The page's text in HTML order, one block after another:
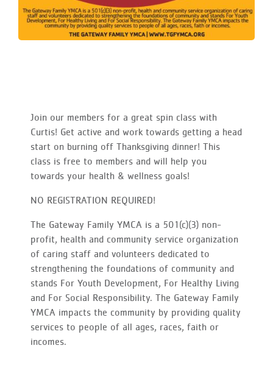
Join our members for a great spin class with
Curtis! Get active and work towards getting a head
start on burning off Thanksgiving dinner! This
class is free to members and will help you
towards your health & wellness goals!
NO REGISTRATION REQUIRED!
The Gateway Family YMCA is a 501(c)(3) non-
profit, health and community service organization
of caring staff and volunteers dedicated to
strengthening the foundations of community and
stands For Youth Development, For Healthy Living
and For Social Responsibility. The Gateway Family
YMCA impacts the community by providing quality
services to people of all ages, races, faith or
incomes.